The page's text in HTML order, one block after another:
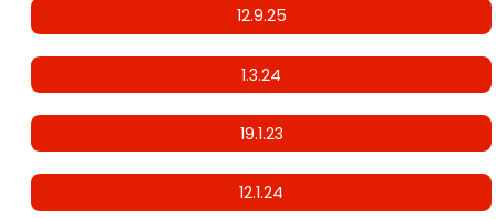
12.9.25
1.3.24
19.1.23
12.1.24